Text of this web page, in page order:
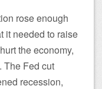
rose enough
it needed to raise
the economy,
The Fed cut
recession,